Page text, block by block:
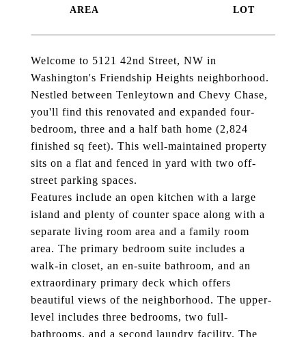
Welcome to 5121 42nd Street, NW in
Washington's Friendship Heights neighborhood.
Nestled between Tenleytown and Chevy Chase,
you'll find this renovated and expanded four-
bedroom, three and a half bath home (2,824
finished sq feet). This well-maintained property
sits on a flat and fenced in yard with two off-
street parking spaces.
Features include an open kitchen with a large
island and plenty of counter space along with a
separate living room area and a family room
area. The primary bedroom suite includes a
walk-in closet, an en-suite bathroom, and an
extraordinary primary deck which offers
beautiful views of the neighborhood. The upper-
level includes three bedrooms, two full-
bathrooms, and a second laundry facility. The